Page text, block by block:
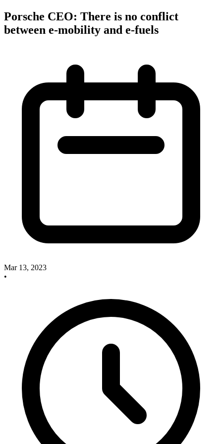
Porsche CEO: There is no conflict
between e-mobility and e-fuels
Mar 13, 2023
•